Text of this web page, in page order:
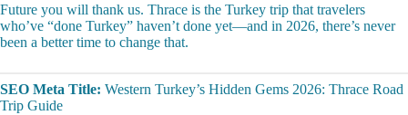
Future you will thank us. Thrace is the Turkey trip that travelers
who’ve “done Turkey” haven’t done yet—and in 2026, there’s never
been a better time to change that.
SEO Meta Title: Western Turkey’s Hidden Gems 2026: Thrace Road
Trip Guide